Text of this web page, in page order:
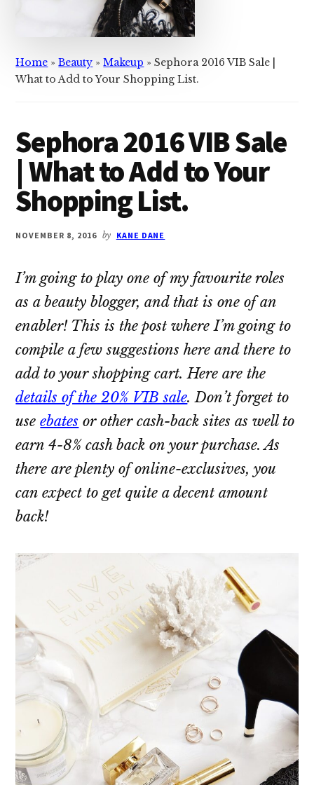
Home »Beauty »Makeup »Sephora 2016 VIB Sale |
What to Add to Your Shopping List.
Sephora 2016 VIB Sale
| What to Add to Your
Shopping List.
NOVEMBER 8, 2016 by KANE DANE
I’m going to play one of my favourite roles
as a beauty blogger, and that is one of an
enabler! This is the post where I’m going to
compile a few suggestions here and there to
add to your shopping cart. Here are the
details of the 20% VIB sale. Don’t forget to
useebates or other cash-back sites as well to
earn 4-8% cash back on your purchase. As
there are plenty of online-exclusives, you
can expect to get quite a decent amount
back!